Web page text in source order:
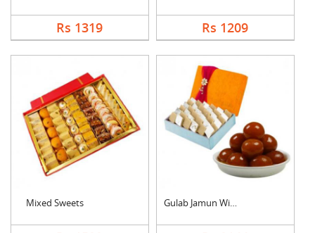
Rs 1319 Rs 1209
Mixed Sweets Gulab Jamun With Kaj....